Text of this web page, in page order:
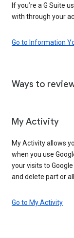
If you’re a G Suite
with through your
Go to Information
Ways to
My Activity
My Activity allows
when you use
your visits to
and delete part or
Go to My Activity